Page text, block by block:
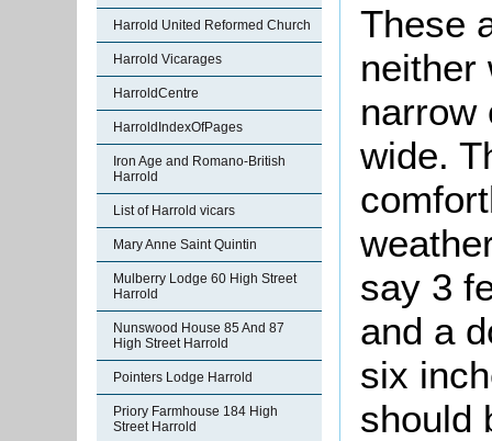
Harrold United Reformed Church
Harrold Vicarages
HarroldCentre
HarroldIndexOfPages
Iron Age and Romano-British
Harrold
List of Harrold vicars
Mary Anne Saint Quintin
Mulberry Lodge 60 High Street
Harrold
Nunswood House 85 And 87
High Street Harrold
Pointers Lodge Harrold
Priory Farmhouse 184 High
Street Harrold
These
neither
narrow
wide.
say 3
and a
six
should